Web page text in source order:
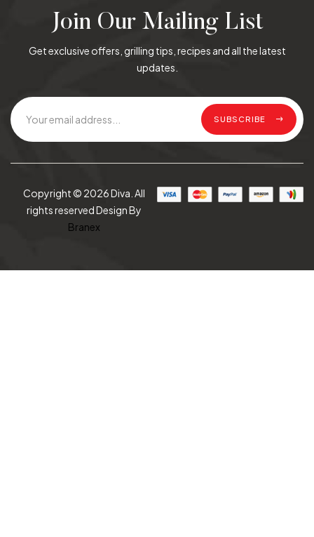
Join Our Mailing List
Get exclusive offers, grilling tips, recipes and all the latest
updates.
SUBSCRIBE
Copyright © 2026 Diva. All
rights reserved Design By
Branex